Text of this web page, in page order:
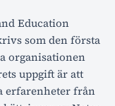
Education
som den första
organisationen
uppgift är att
erfarenheter från